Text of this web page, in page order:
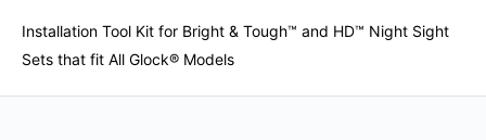
Installation Tool Kit for Bright & Tough™ and HD™ Night Sight
Sets that fit All Glock® Models